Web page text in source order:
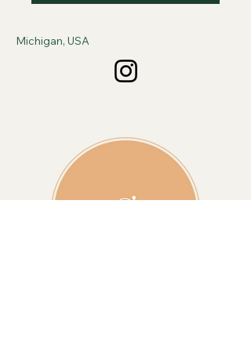
Michigan, USA